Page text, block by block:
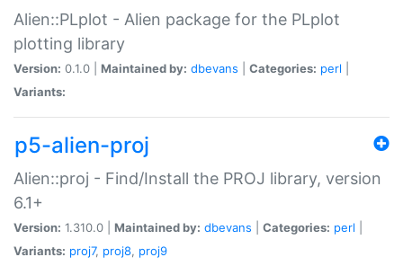
Alien::PLplot - Alien package for the PLplot
plotting library
Version: 0.1.0 | Maintained by: dbevans Categories: perl
Variants:
p5-alien-proj
Alien::proj - Find/Install the PROJ library, version
6.1+
Version: 1.310.0 | Maintained by: dbevans Categories: perl
Variants: proj7, proj8, proj9